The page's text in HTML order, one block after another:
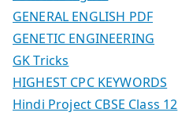
GENERAL ENGLISH PDF
GENETIC ENGINEERING
GK Tricks
HIGHEST CPC KEYWORDS
Hindi Project CBSE Class 12